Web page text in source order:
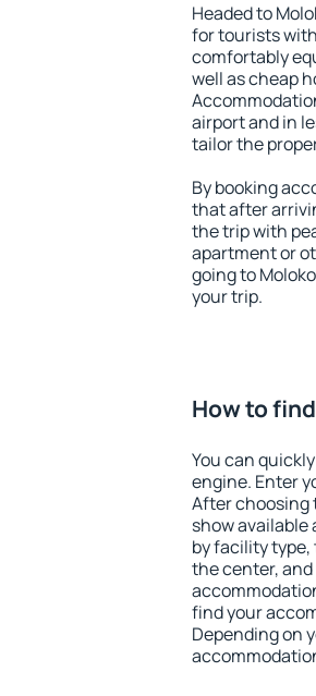
Headed to
for tourists
comfortably
well as cheap
airport and in
tailor the
By booking
that after
the trip with
apartment or
going to
your trip.
How to
You can
engine. Enter
After choosing
show
by facility
the center,
find your
Depending on